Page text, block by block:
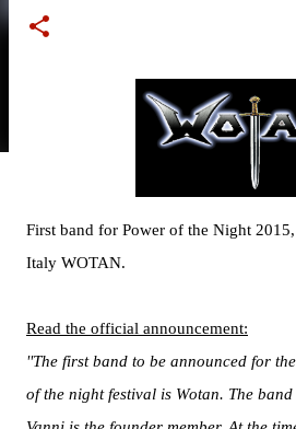
First band for Power of the Night
Italy WOTAN.
Read the official announcement:
''The first band to be announced for
of the night festival is Wotan. The